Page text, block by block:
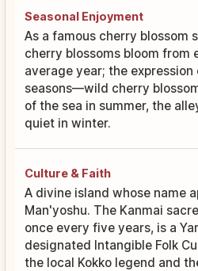
Seasonal Enjoyment
As a famous cherry blossom
cherry blossoms bloom from
average year; the
seasons—wild cherry
of the sea in summer, the
quiet in winter.
Culture & Faith
A divine island whose name
Man'yoshu. The Kanmai
once every five years, is a
designated Intangible Folk
the local Kokko legend and